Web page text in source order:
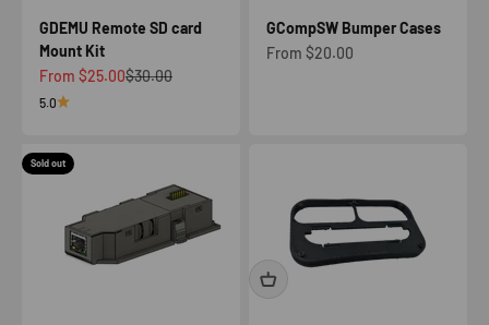
GDEMU Remote SD card
Mount Kit
Sale price
From $25.00Regular price
$30.00
5.0
GCompSW Bumper Cases
Sale price
From $20.00
Sold out